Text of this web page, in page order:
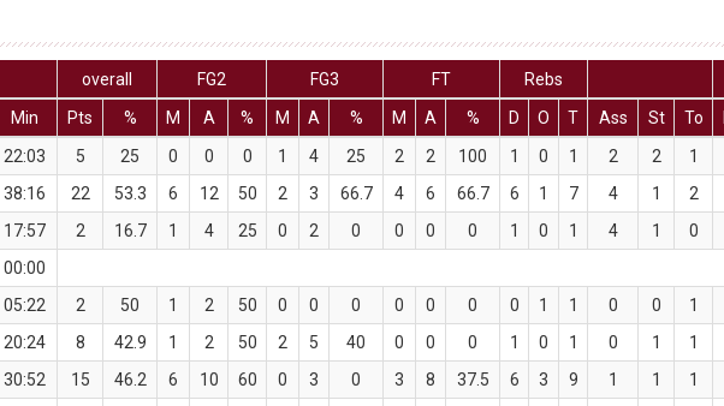
overall FG2 FG3 FT Rebs
Min
Pts % M A % M A % M A % D O T Ass St To
22:03 5 25 0 0 0 1 4 25 2 2 100 1 0 1 2 2 1
38:16 22 53.3 6 12 50 2 3 66.7 4 6 66.7 6 1 7 4 1 2
17:57 2 16.7 1 4 25 0 2 0 0 0 0 1 0 1 4 1 0
00:00
05:22 2 50 1 2 50 0 0 0 0 0 0 0 1 1 0 0 1
20:24 8 42.9 1 2 50 2 5 40 0 0 0 1 0 1 0 1 1
30:52 15 46.2 6 10 60 0 3 0 3 8 37.5 6 3 9 1 1 1